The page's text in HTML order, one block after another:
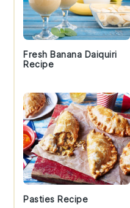
Fresh Banana Daiquiri
Recipe
Pasties Recipe